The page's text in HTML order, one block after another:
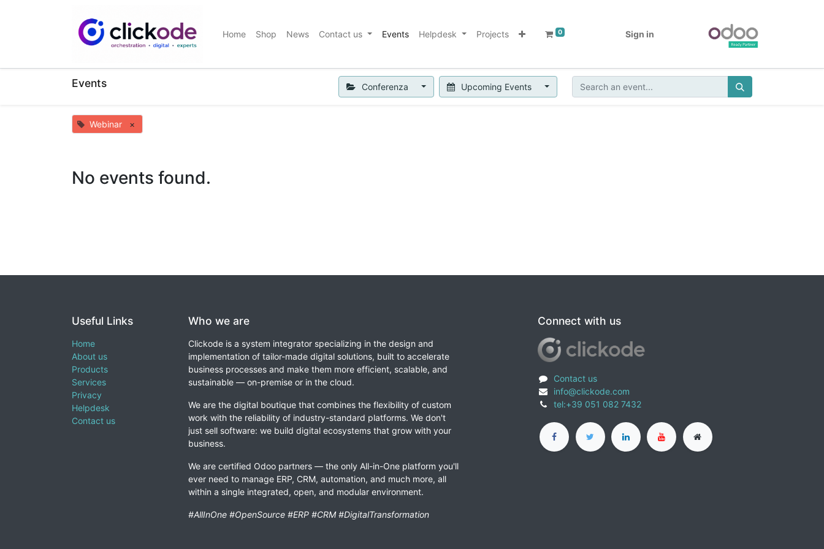
Home Shop News Contact us Events Helpdesk Projects 0 Sign in
Events Conferenza Upcoming Events
Webinar ×
No events found.
Useful Links
Home
About us
Products
Services
Privacy
Helpdesk
Contact us
Who we are
Clickode is a system integrator specializing in the design and
implementation of tailor-made digital solutions, built to accelerate
business processes and make them more efficient, scalable, and
sustainable — on-premise or in the cloud.
We are the digital boutique that combines the flexibility of custom
work with the reliability of industry-standard platforms. We don't
just sell software: we build digital ecosystems that grow with your
business.
We are certified Odoo partners — the only All-in-One platform you'll
ever need to manage ERP, CRM, automation, and much more, all
within a single integrated, open, and modular environment.
#AllInOne #OpenSource #ERP #CRM #DigitalTransformation
Connect with us
Contact us
info@clickode.com
tel:+39 051 082 7432